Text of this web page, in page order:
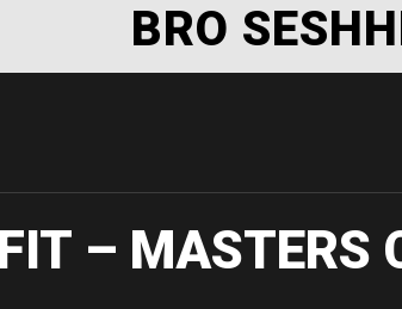
BRO
– MASTERS